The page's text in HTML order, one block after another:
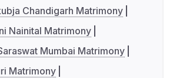
Chandigarh Matrimony
Nainital Matrimony
Mumbai Matrimony
Matrimony